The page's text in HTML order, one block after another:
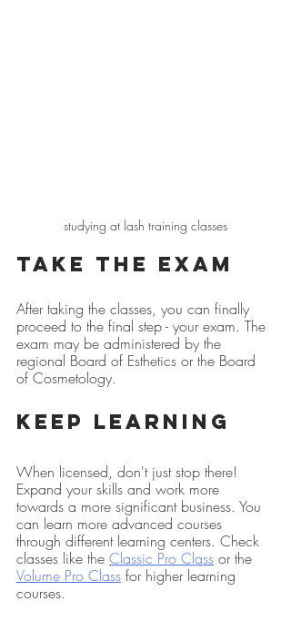
studying at lash training classes
Take the Exam
After taking the classes, you can finally
proceed to the final step - your exam. The
exam may be administered by the
regional Board of Esthetics or the Board
of Cosmetology.
Keep Learning
When licensed, don't just stop there!
Expand your skills and work more
towards a more significant business. You
can learn more advanced courses
through different learning centers. Check
classes like the Classic Pro Class or the
Volume Pro Class for higher learning
courses.